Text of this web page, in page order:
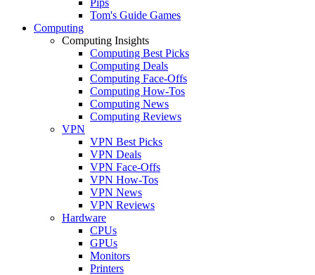
Tom's Guide Games
Computing
Computing Insights
Computing Best Picks
Computing Deals
Computing Face-Offs
Computing How-Tos
Computing News
Computing Reviews
VPN
VPN Best Picks
VPN Deals
VPN Face-Offs
VPN How-Tos
VPN News
VPN Reviews
Hardware
CPUs
GPUs
Monitors
Printers